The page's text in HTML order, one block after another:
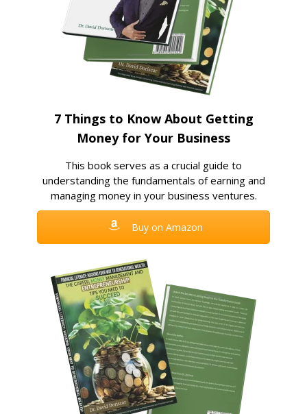
7 Things to Know About Getting
Money for Your Business
This book serves as a crucial guide to
understanding the fundamentals of earning and
managing money in your business ventures.
Buy on Amazon